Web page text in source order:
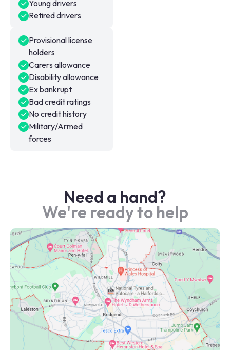
Young drivers
Retired drivers
Provisional license
holders
Carers allowance
Disability allowance
Ex bankrupt
Bad credit ratings
No credit history
Military/Armed
forces
Need a hand?
We're ready to help